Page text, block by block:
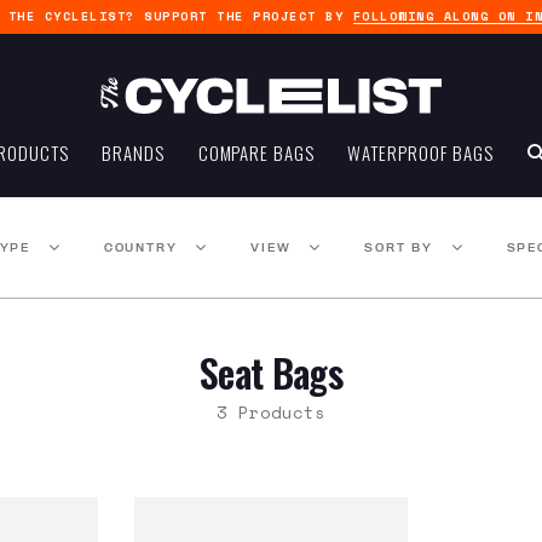
THE CYCLELIST? SUPPORT THE PROJECT BY FOLLOWING ALONG ON
BRANDS COMPARE BAGS WATERPROOF BAGS
COUNTRY VIEW SORT BY
Seat Bags
3 Products